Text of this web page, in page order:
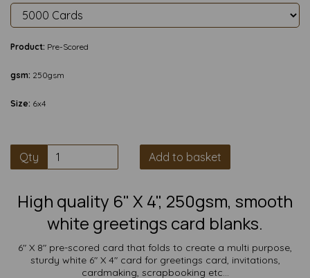
Product: Pre-Scored
gsm: 250gsm
Size: 6x4
Qty Add to basket
High quality 6" X 4", 250gsm, smooth
white greetings card blanks.
6" X 8" pre-scored card that folds to create a multi purpose,
sturdy white 6" X 4" card for greetings card, invitations,
cardmaking, scrapbooking etc...